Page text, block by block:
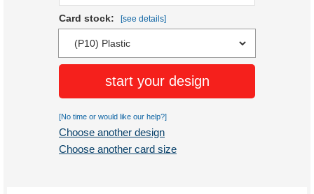
Card stock: [see details]
start your design
[No time or would like our help?]
Choose another design
Choose another card size